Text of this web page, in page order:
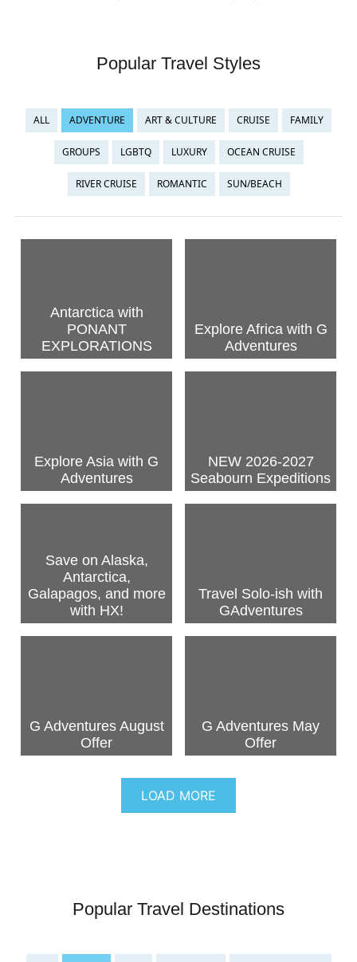
Popular Travel Styles
ALL ADVENTURE ART & CULTURE CRUISE FAMILY
GROUPS LGBTQ LUXURY OCEAN CRUISE
RIVER CRUISE ROMANTIC SUN/BEACH
Antarctica with
PONANT
EXPLORATIONS
Explore Africa with G
Adventures
Explore Asia with G
Adventures
NEW 2026-2027
Seabourn Expeditions
Save on Alaska,
Antarctica,
Galapagos, and more
with HX!
Travel Solo-ish with
GAdventures
G Adventures August
Offer
G Adventures May
Offer
LOAD MORE
Popular Travel Destinations